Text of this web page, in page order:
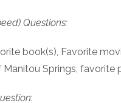
Questions:
book(s), Favorite
Springs, favorite
: